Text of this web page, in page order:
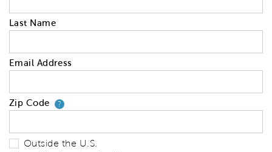
Last Name
Email Address
Zip Code ?Your zip code will tell us your
Outside the U.S.